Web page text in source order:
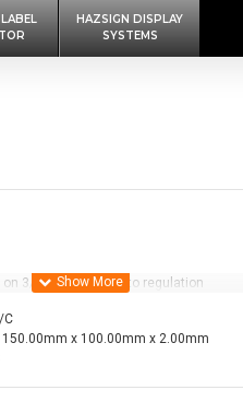
HAZSIGN DISPLAY
SYSTEMS
on 3/5 year life vinyl to regulation
C
150.00mm x 100.00mm x 2.00mm